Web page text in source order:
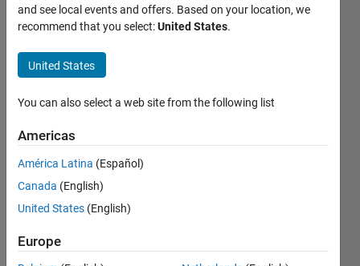
How to
force
jsonencode
to return
floating
format
sherer
15 Jun
2
Answers
and see local events and offers. Based on your location, we
recommend that you select:United States.
United States
You can also select a web site from the following list
Americas
América Latina (Español)
Canada (English)
United States (English)
Europe